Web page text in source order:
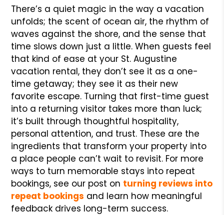
There’s a quiet magic in the way a vacation
unfolds; the scent of ocean air, the rhythm of
waves against the shore, and the sense that
time slows down just a little. When guests feel
that kind of ease at your St. Augustine
vacation rental, they don’t see it as a one-
time getaway; they see it as their new
favorite escape. Turning that first-time guest
into a returning visitor takes more than luck;
it’s built through thoughtful hospitality,
personal attention, and trust. These are the
ingredients that transform your property into
a place people can’t wait to revisit. For more
ways to turn memorable stays into repeat
bookings, see our post on turning reviews into
repeat bookings and learn how meaningful
feedback drives long-term success.